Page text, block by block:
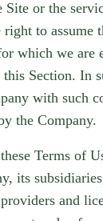
or the
right to assume
which we are
Section. In
with such
the Company.
Terms of
its
and